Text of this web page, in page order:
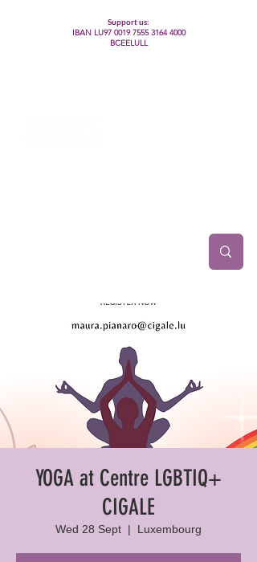
Support us:
IBAN LU97 0019 7555 3164 4000
BCEELULL
YOGA at Centre LGBTIQ+
CIGALE
Wed 28 Sept
  |
Luxembourg